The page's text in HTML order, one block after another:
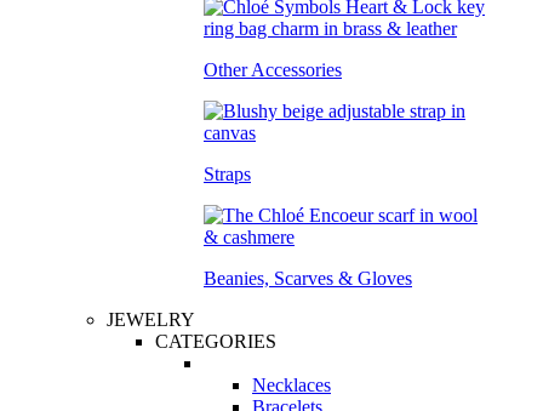
Other Accessories
Straps
Beanies, Scarves & Gloves
JEWELRY
CATEGORIES
Necklaces
Bracelets